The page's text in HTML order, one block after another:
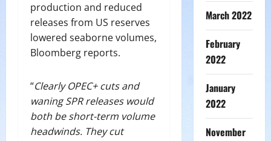
production and reduced
releases from US reserves
lowered seaborne volumes,
Bloomberg reports.
“Clearly OPEC+ cuts and
waning SPR releases would
both be short-term volume
headwinds. They cut
March 2022
February
2022
January
2022
November